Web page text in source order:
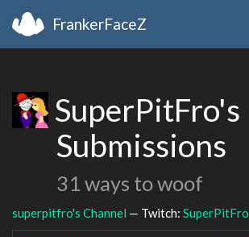
FrankerFaceZ
SuperPitFro's
Submissions
31 ways to woof
superpitfro's Channel — Twitch: SuperPitFro